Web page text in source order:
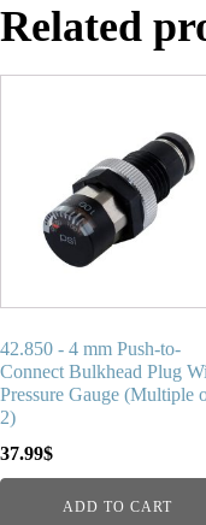
Related
42.850 - 4 mm Push-to-
Connect Bulkhead Plug
Pressure Gauge (Multiple
2)
37.99$
ADD TO CART